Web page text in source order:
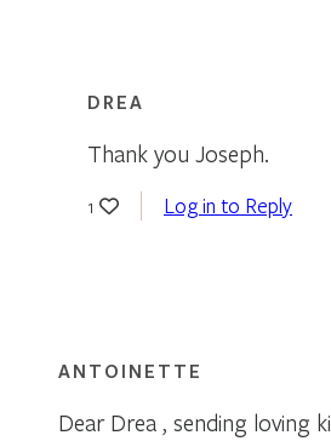
DREA
Thank you Joseph.
1 Log in to Reply
ANTOINETTE
Dear Drea , sending loving